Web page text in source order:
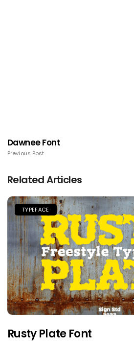
Dawnee Font
Previous Post
Related Articles
TYPEFACE
Rusty Plate Font